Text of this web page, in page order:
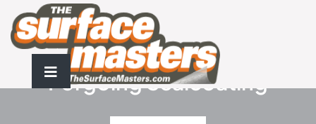
The Long-Term Costs Of
Forgoing Sealcoating